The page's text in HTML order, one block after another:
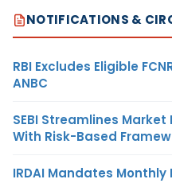
NOTIFICATIONS &
RBI Excludes Eligible
ANBC
SEBI Streamlines
With Risk-Based
IRDAI Mandates